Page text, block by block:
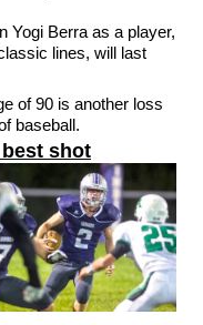
Yogi Berra as a player,
lines, will last
of 90 is another loss
baseball.
shot